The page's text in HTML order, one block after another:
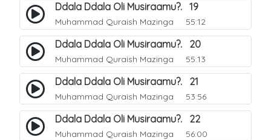
Ddala Ddala Oli Musiraamu?. 19
Muhammad Quraish Mazinga 55:12
Ddala Ddala Oli Musiraamu?. 20
Muhammad Quraish Mazinga 55:13
Ddala Ddala Oli Musiraamu?. 21
Muhammad Quraish Mazinga 53:56
Ddala Ddala Oli Musiraamu?. 22
Muhammad Quraish Mazinga 56:00